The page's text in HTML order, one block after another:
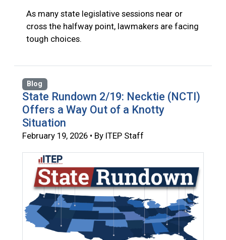
As many state legislative sessions near or
cross the halfway point, lawmakers are facing
tough choices.
Blog
State Rundown 2/19: Necktie (NCTI)
Offers a Way Out of a Knotty
Situation
February 19, 2026 • By ITEP Staff